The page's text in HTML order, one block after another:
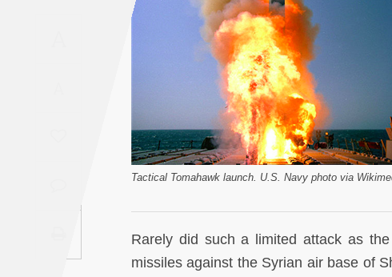
Tactical Tomahawk launch. U.S. Navy photo via
Rarely did such a limited attack as
missiles against the Syrian air base of